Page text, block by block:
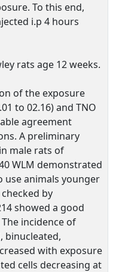
To this end,
i.p 4 hours
rats age 12 weeks.
of the exposure
to 02.16) and TNO
agreement
A preliminary
male rats of
WLM demonstrated
animals younger
by
showed a good
incidence of
binucleated,
with exposure
cells decreasing at